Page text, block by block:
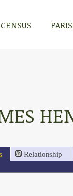
CENSUS
Relationship